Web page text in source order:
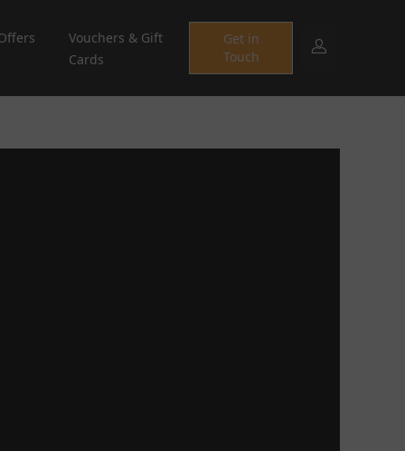
Vouchers & Gift
Cards
Get in
Touch